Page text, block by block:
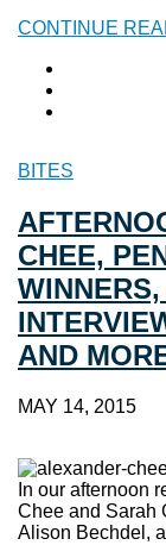
CONTINUE
BITES
CHEE,
AND
MAY 14, 2015
In our afternoon
Chee and Sarah
Alison Bechdel,